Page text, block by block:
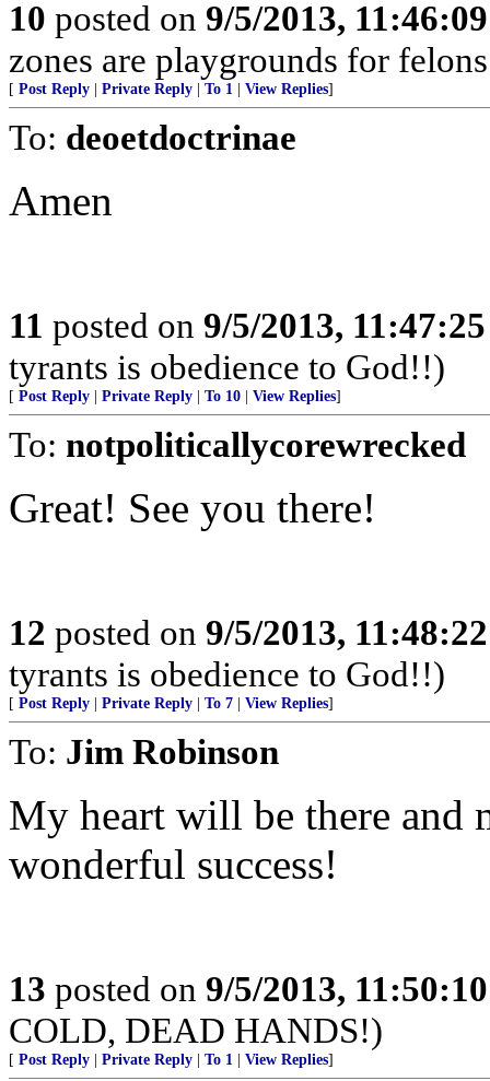
10 posted on 9/5/2013,
zones are playgrounds for
[ Post Reply Private Reply To 1 View Replies]
To: deoetdoctrinae
Amen
11 posted on 9/5/2013,
tyrants is obedience to God!!)
[ Post Reply Private Reply To 10 View Replies]
To: notpoliticallycorewrecked
Great! See you there!
12 posted on 9/5/2013,
tyrants is obedience to God!!)
[ Post Reply Private Reply To 7 View Replies]
To: Jim Robinson
My heart will be there and
wonderful success!
13 posted on 9/5/2013,
COLD, DEAD HANDS!)
[ Post Reply Private Reply To 1 View Replies]